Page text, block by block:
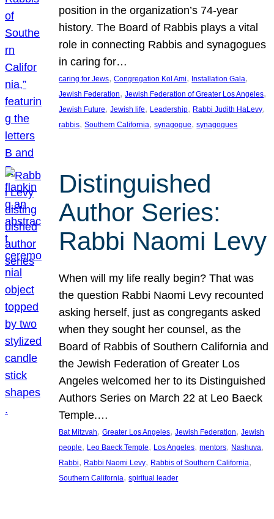
position in the organization’s 74-year
history. The Board of Rabbis plays a vital
role in connecting Rabbis and synagogues
in caring for…
caring for Jews, Congregation Kol Ami, Installation Gala
Jewish Federation, Jewish Federation of Greater Los Angeles
Jewish Future, Jewish life, Leadership, Rabbi Judith HaLevy
rabbis, Southern California, synagogue, synagogues
Distinguished
Author Series:
Rabbi Naomi Levy
When will my life really begin? That was
the question Rabbi Naomi Levy recounted
asking herself, just as congregants asked
when they sought her counsel, as the
Board of Rabbis of Southern California and
the Jewish Federation of Greater Los
Angeles welcomed her to its Distinguished
Authors Series on March 22 at Leo Baeck
Temple.…
Bat Mitzvah, Greater Los Angeles, Jewish Federation, Jewish
people, Leo Baeck Temple, Los Angeles, mentors, Nashuva
Rabbi, Rabbi Naomi Levy, Rabbis of Southern California
Southern California, spiritual leader